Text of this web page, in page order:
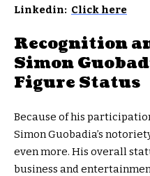
Linkedin: Click here
Recognition
Simon
Figure Status
Because of his
Simon Guobadia’s
even more. His overall
business and